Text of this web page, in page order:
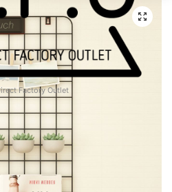
Factory Outlet